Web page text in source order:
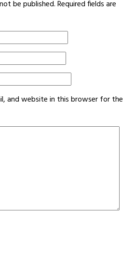
be published.Required fields are
and website in this browser for the